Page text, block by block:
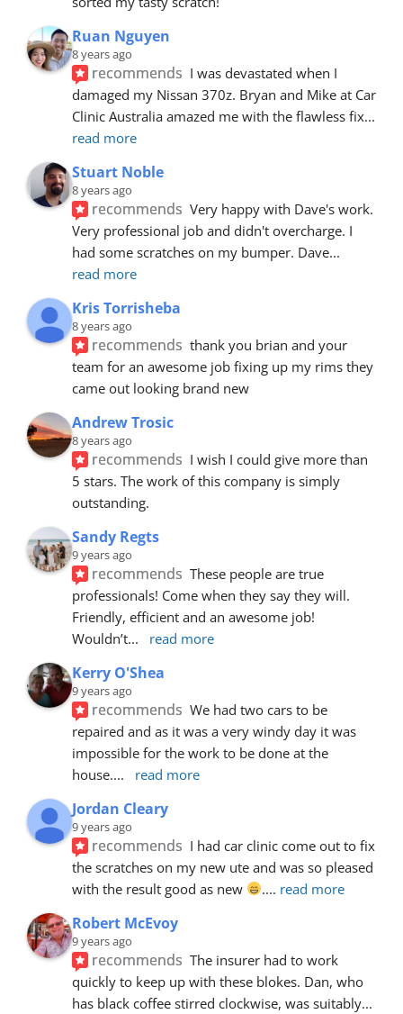
Ruan Nguyen
8 years ago
recommends I was devastated when I
damaged my Nissan 370z. Bryan and Mike at Car
Clinic Australia amazed me with the flawless fix
read more
Stuart Noble
8 years ago
recommends Very happy with Dave's work.
Very professional job and didn't overcharge. I
had some scratches on my bumper. Dave
read more
Kris Torrisheba
8 years ago
recommends thank you brian and your
team for an awesome job fixing up my rims they
came out looking brand new
Andrew Trosic
8 years ago
recommends I wish I could give more than
5 stars. The work of this company is simply
outstanding.
Sandy Regts
9 years ago
recommends These people are true
professionals! Come when they say they will.
Friendly, efficient and an awesome job!
Wouldn’t... read more
Kerry O'Shea
9 years ago
recommends We had two cars to be
repaired and as it was a very windy day it was
impossible for the work to be done at the
house.... read more
Jordan Cleary
9 years ago
recommends I had car clinic come out to fix
the scratches on my new ute and was so pleased
with the result good as new
.... read more
Robert McEvoy
9 years ago
recommends The insurer had to work
quickly to keep up with these blokes. Dan, who
has black coffee stirred clockwise, was suitably